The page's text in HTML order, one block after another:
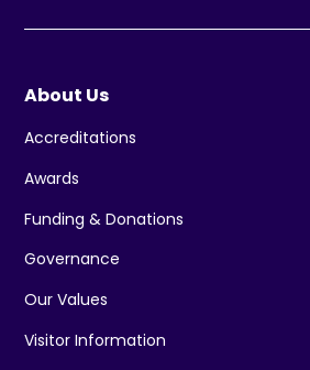
About Us
Accreditations
Awards
Funding & Donations
Governance
Our Values
Visitor Information